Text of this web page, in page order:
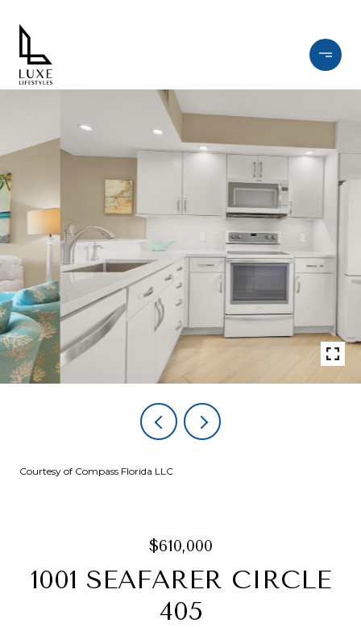
Courtesy of Compass Florida LLC
$610,000
1001 SEAFARER CIRCLE
405